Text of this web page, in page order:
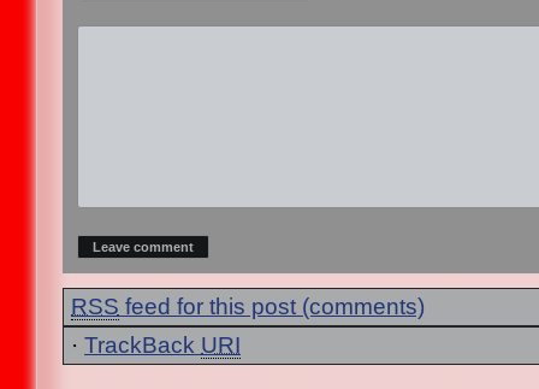
RSS feed for this post (comments)
· TrackBack URI